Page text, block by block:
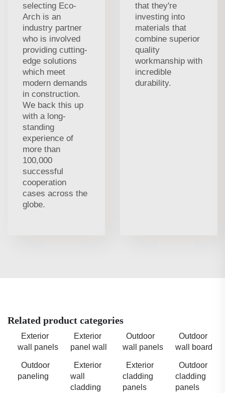
selecting Eco-
Arch is an
industry partner
who is involved
providing cutting-
edge solutions
which meet
modern demands
in construction.
We back this up
with a long-
standing
experience of
more than
100,000
successful
cooperation
cases across the
globe.
that they're
investing into
materials that
combine superior
quality
workmanship with
incredible
durability.
Related product categories
Exterior
wall panels
Exterior
panel wall
Outdoor
wall panels
Outdoor
wall board
Outdoor
paneling
Exterior
wall
cladding
Exterior
cladding
panels
Outdoor
cladding
panels